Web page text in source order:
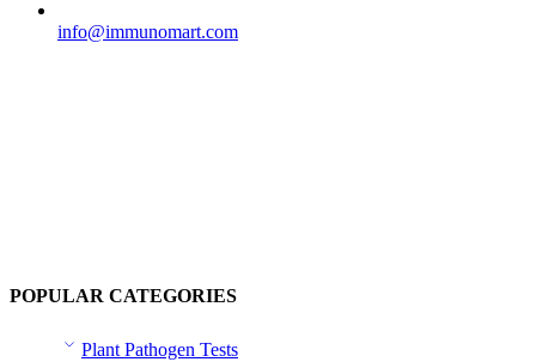
info@immunomart.com
POPULAR CATEGORIES
Plant Pathogen Tests